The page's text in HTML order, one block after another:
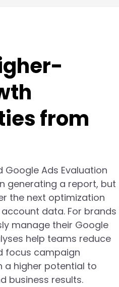
from
Google Ads Evaluation
generating a report, but
the next optimization
data. For brands
manage their Google
help teams reduce
focus campaign
a higher potential to
business results.